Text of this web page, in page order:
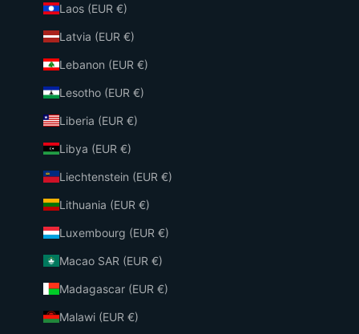
Laos (EUR €)
Latvia (EUR €)
Lebanon (EUR €)
Lesotho (EUR €)
Liberia (EUR €)
Libya (EUR €)
Liechtenstein (EUR €)
Lithuania (EUR €)
Luxembourg (EUR €)
Macao SAR (EUR €)
Madagascar (EUR €)
Malawi (EUR €)